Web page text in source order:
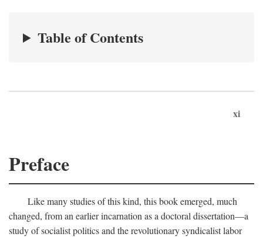
Table of Contents
xi
Preface
Like many studies of this kind, this book emerged, much
changed, from an earlier incarnation as a doctoral dissertation—a
study of socialist politics and the revolutionary syndicalist labor